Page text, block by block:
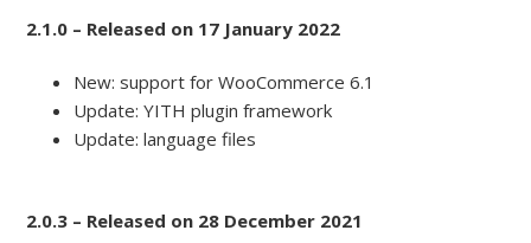
2.1.0 – Released on 17 January 2022
New: support for WooCommerce 6.1
Update: YITH plugin framework
Update: language files
2.0.3 – Released on 28 December 2021